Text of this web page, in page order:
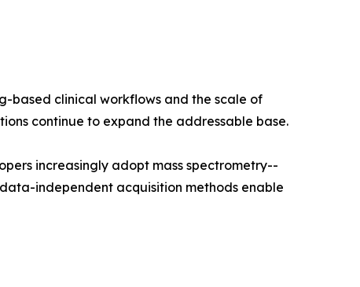
based clinical workflows and the scale of
continue to expand the addressable base.
increasingly adopt mass spectrometry--
independent acquisition methods enable